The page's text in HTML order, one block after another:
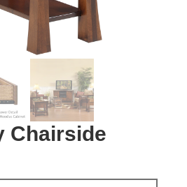
Chairside